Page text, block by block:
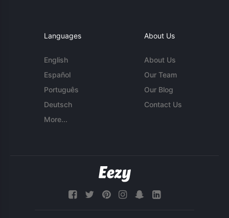
Languages
English
Español
Português
Deutsch
More...
About Us
About Us
Our Team
Our Blog
Contact Us